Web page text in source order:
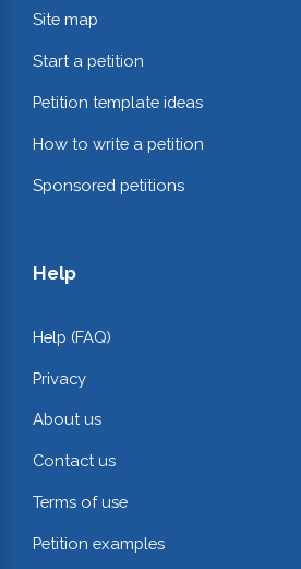
Site map
Start a petition
Petition template ideas
How to write a petition
Sponsored petitions
Help
Help (FAQ)
Privacy
About us
Contact us
Terms of use
Petition examples